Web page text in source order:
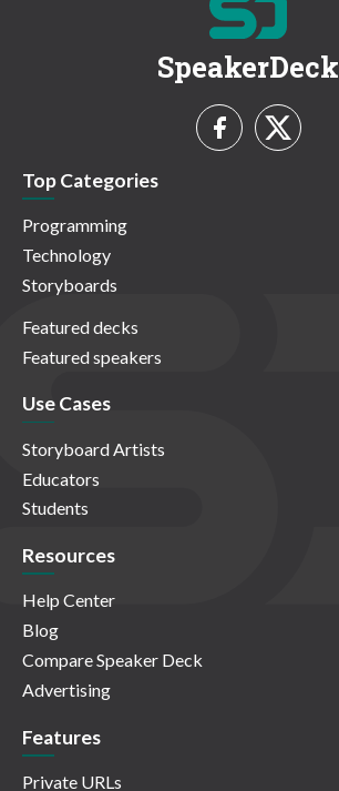
SpeakerDeck
Top Categories
Programming
Technology
Storyboards
Featured decks
Featured speakers
Use Cases
Storyboard Artists
Educators
Students
Resources
Help Center
Blog
Compare Speaker Deck
Advertising
Features
Private URLs